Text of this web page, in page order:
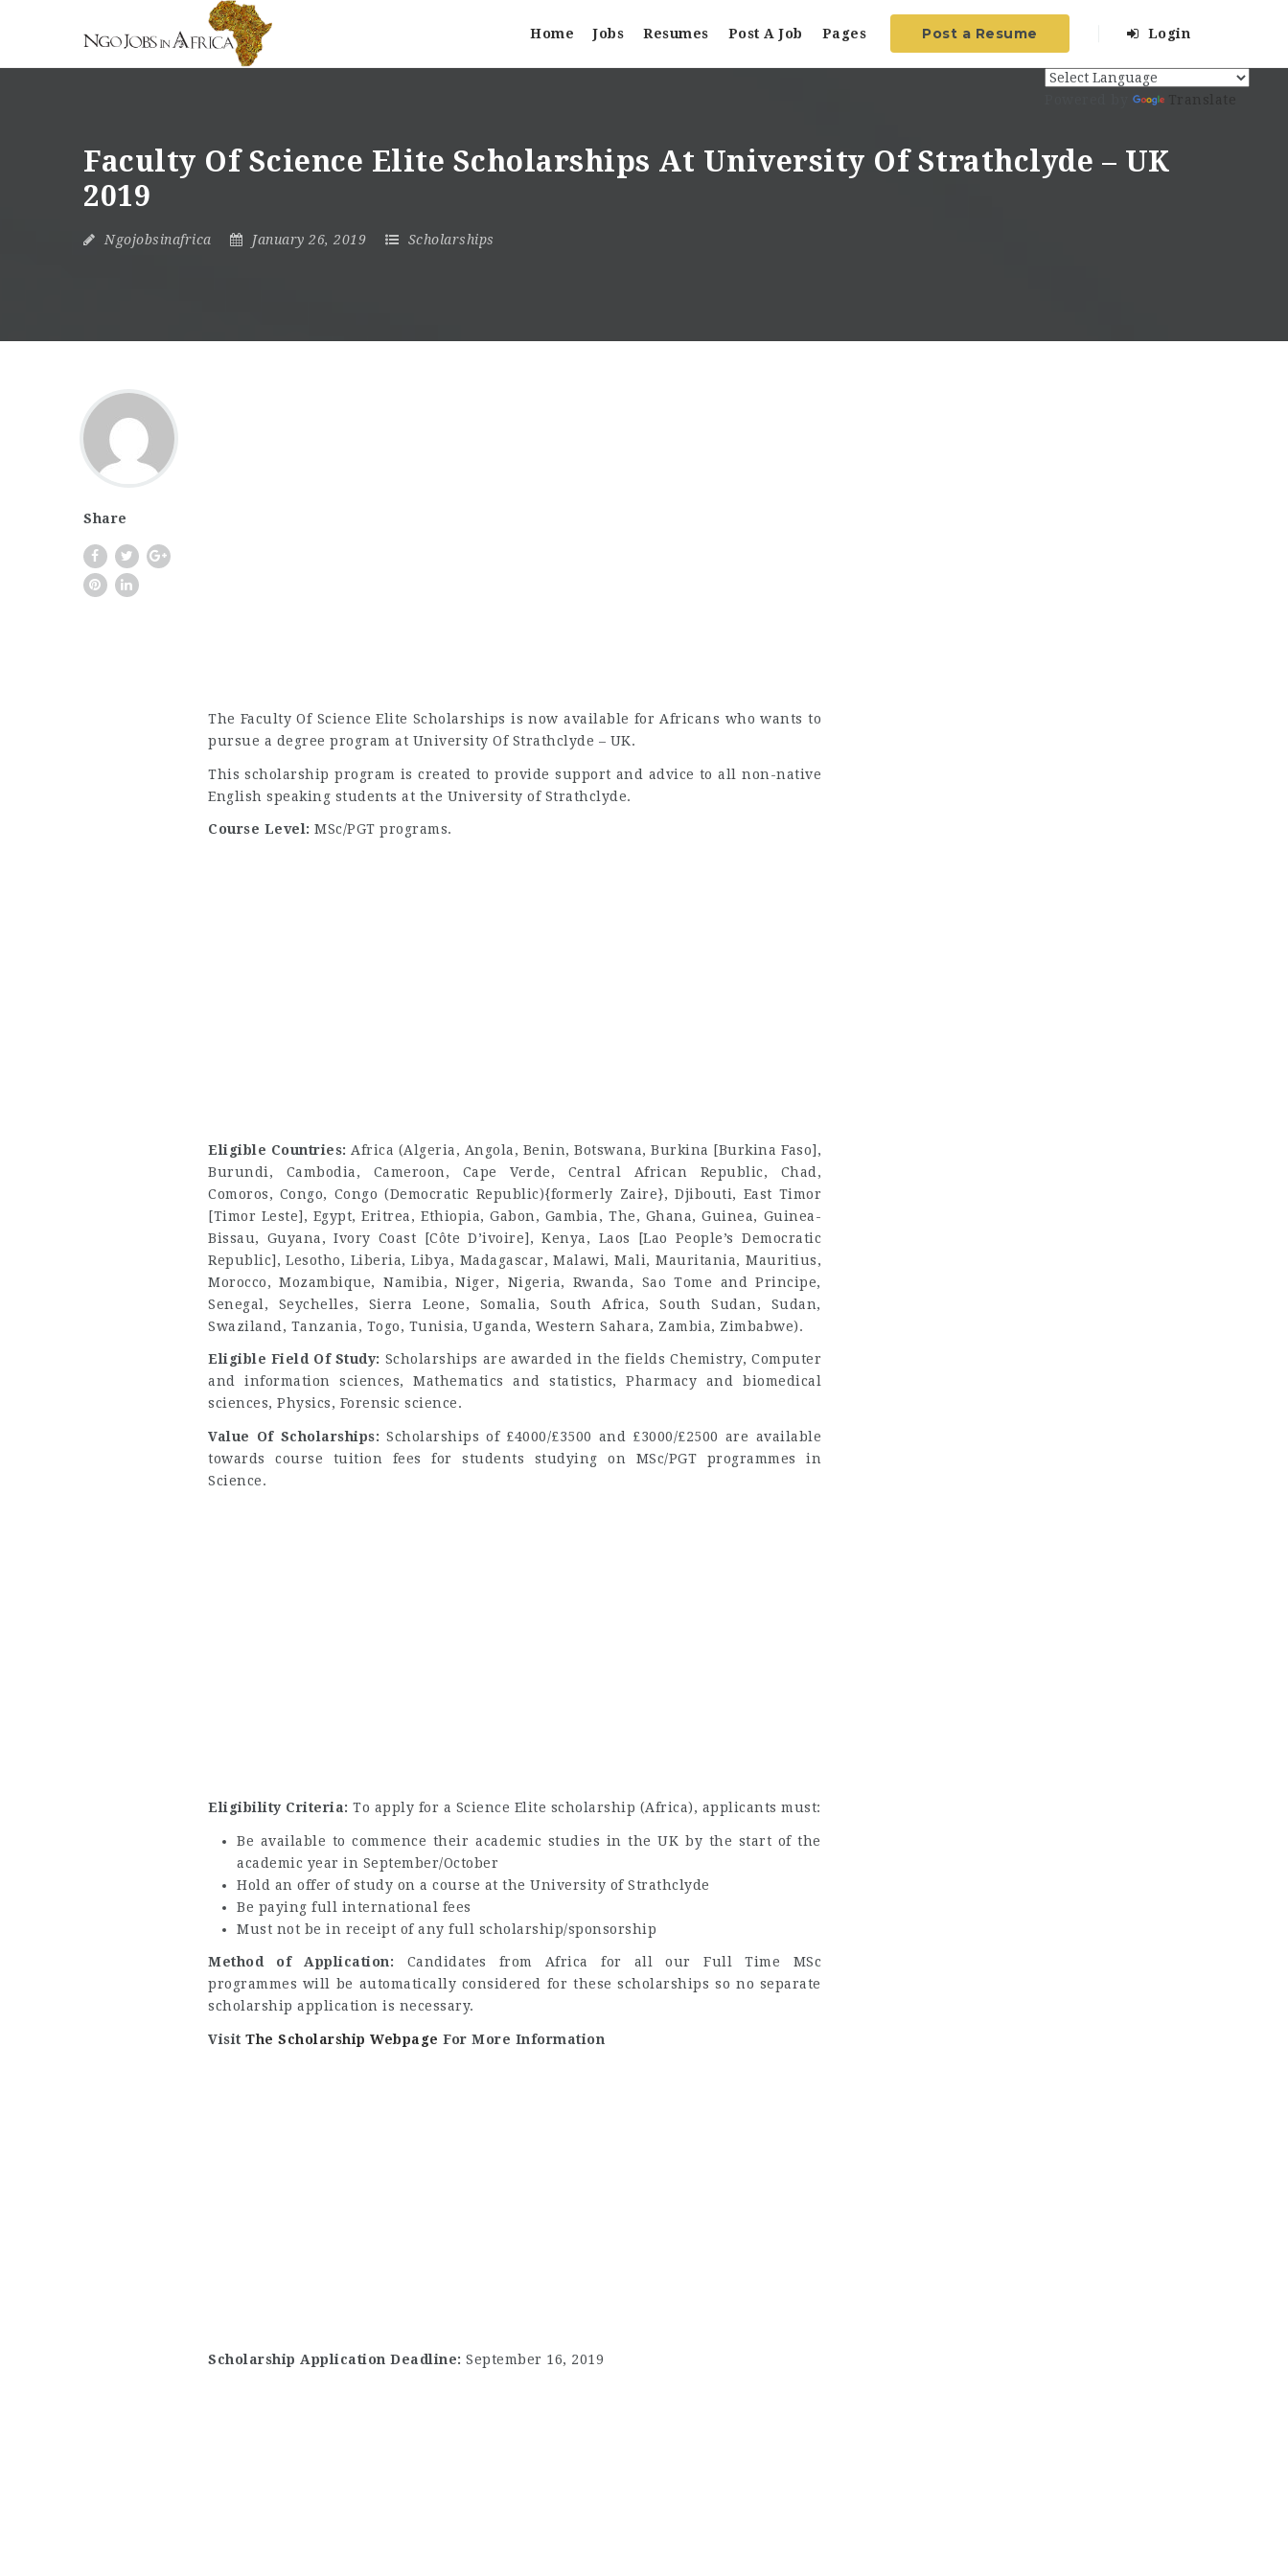
Home Jobs Resumes Post A Job Pages Post a Resume Login
Faculty Of Science Elite Scholarships At University Of Strathclyde – UK
2019
Ngojobsinafrica January 26, 2019 Scholarships
Share
The Faculty Of Science Elite Scholarships is now available for Africans who wants to
pursue a degree program at University Of Strathclyde – UK.
This scholarship program is created to provide support and advice to all non-native
English speaking students at the University of Strathclyde.
Course Level: MSc/PGT programs.
Eligible Countries: Africa (Algeria, Angola, Benin, Botswana, Burkina [Burkina Faso],
Burundi, Cambodia, Cameroon, Cape Verde, Central African Republic, Chad,
Comoros, Congo, Congo (Democratic Republic){formerly Zaire}, Djibouti, East Timor
[Timor Leste], Egypt, Eritrea, Ethiopia, Gabon, Gambia, The, Ghana, Guinea, Guinea-
Bissau, Guyana, Ivory Coast [Côte D’ivoire], Kenya, Laos [Lao People’s Democratic
Republic], Lesotho, Liberia, Libya, Madagascar, Malawi, Mali, Mauritania, Mauritius,
Morocco, Mozambique, Namibia, Niger, Nigeria, Rwanda, Sao Tome and Principe,
Senegal, Seychelles, Sierra Leone, Somalia, South Africa, South Sudan, Sudan,
Swaziland, Tanzania, Togo, Tunisia, Uganda, Western Sahara, Zambia, Zimbabwe).
Eligible Field Of Study: Scholarships are awarded in the fields Chemistry, Computer
and information sciences, Mathematics and statistics, Pharmacy and biomedical
sciences, Physics, Forensic science.
Value Of Scholarships:Scholarships of £4000/£3500 and £3000/£2500 are available
towards course tuition fees for students studying on MSc/PGT programmes in
Science.
Eligibility Criteria: To apply for a Science Elite scholarship (Africa), applicants must:
Be available to commence their academic studies in the UK by the start of the
academic year in September/October
Hold an offer of study on a course at the University of Strathclyde
Be paying full international fees
Must not be in receipt of any full scholarship/sponsorship
Method of Application: Candidates from Africa for all our Full Time MSc
programmes will be automatically considered for these scholarships so no separate
scholarship application is necessary.
Visit The Scholarship Webpage For More Information
Scholarship Application Deadline: September 16, 2019